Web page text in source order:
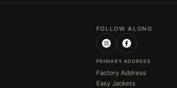
FOLLOW ALONG
PRIMARY ADDRESS
Factory Address
Easy Jackets